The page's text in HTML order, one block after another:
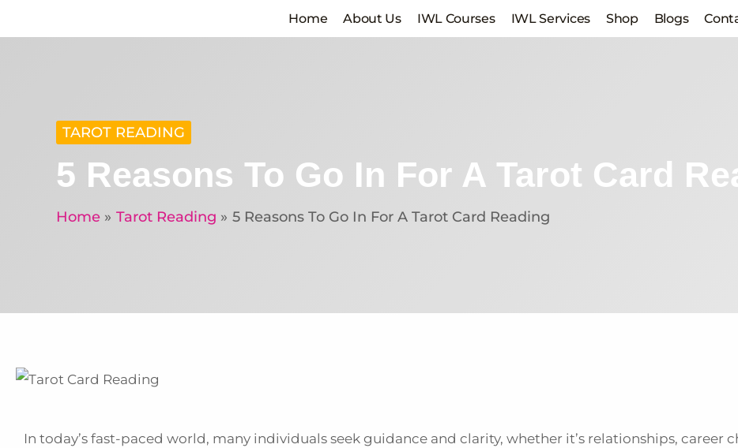
to
Home About Us IWL Courses IWL Services Shop Blogs
TAROT READING
5 Reasons To Go In For A Tarot Card
Home Tarot Reading 5 Reasons To Go In For A Tarot Card Reading
In today’s fast-paced world, many individuals seek guidance and clarity, whether it’s relationships, career